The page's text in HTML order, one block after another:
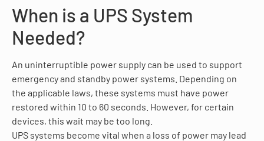
When is a UPS System
Needed?
An uninterruptible power supply can be used to support
emergency and standby power systems. Depending on
the applicable laws, these systems must have power
restored within 10 to 60 seconds. However, for certain
devices, this wait may be too long.
UPS systems become vital when a loss of power may lead